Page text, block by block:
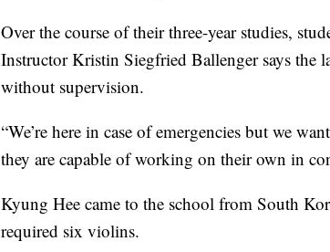
Over the course of their three-year studies,
Instructor Kristin Siegfried Ballenger says the
without supervision.
“We’re here in case of emergencies but we
they are capable of working on their own in
Kyung Hee came to the school from South
required six violins.